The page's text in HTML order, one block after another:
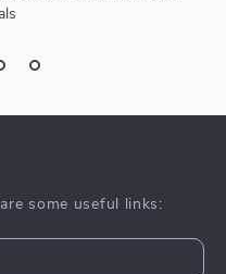
some useful links: